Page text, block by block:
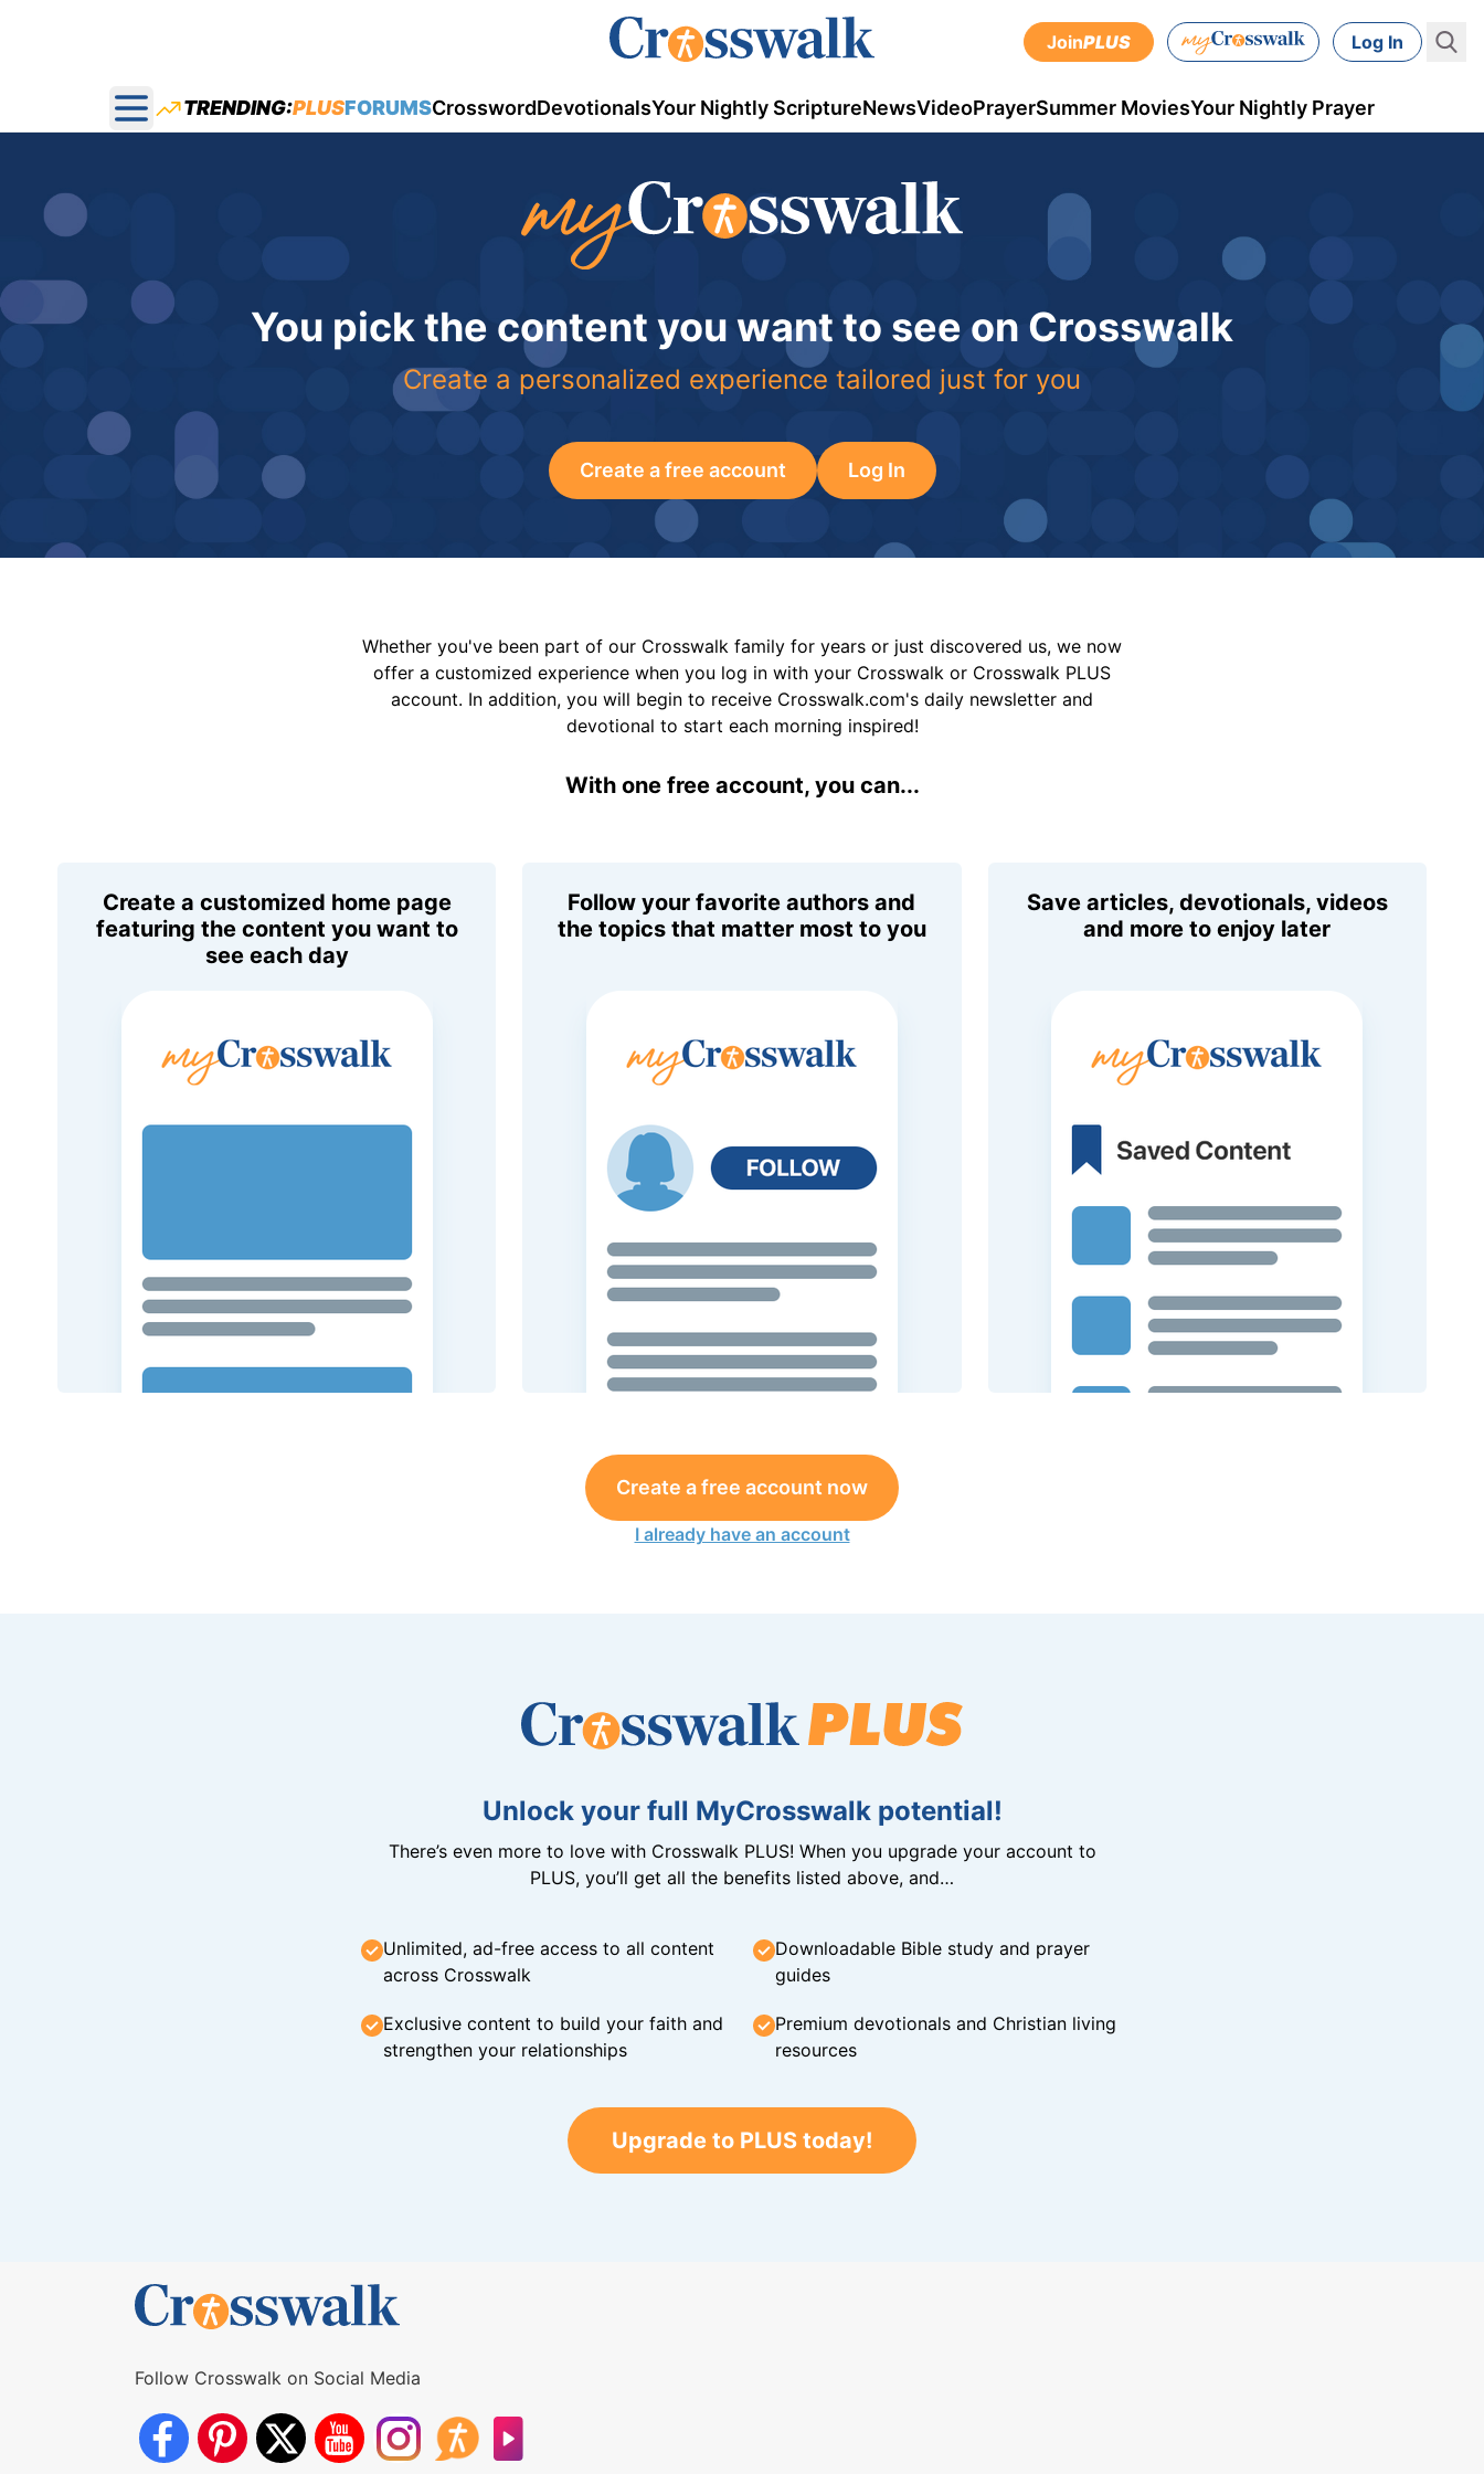
JoinPLUS Log In
Open main menu
TRENDING:PLUSFORUMSCrosswordDevotionalsYour Nightly ScriptureNewsVideoPrayerSummer MoviesYour Nightly Prayer
You pick the content you want to see on Crosswalk
Create a personalized experience tailored just for you
Create a free account Log In
Whether you've been part of our Crosswalk family for years or just discovered us, we now
offer a customized experience when you log in with your Crosswalk or Crosswalk PLUS
account. In addition, you will begin to receive Crosswalk.com's daily newsletter and
devotional to start each morning inspired!
With one free account, you can...
Create a customized home page
featuring the content you want to
see each day
Follow your favorite authors and
the topics that matter most to you
Save articles, devotionals, videos
and more to enjoy later
Create a free account now
I already have an account
Unlock your full MyCrosswalk potential!
There’s even more to love with Crosswalk PLUS! When you upgrade your account to
PLUS, you’ll get all the benefits listed above, and…
Unlimited, ad-free access to all content
across Crosswalk
Downloadable Bible study and prayer
guides
Exclusive content to build your faith and
strengthen your relationships
Premium devotionals and Christian living
resources
Upgrade to PLUS today!
Follow Crosswalk on Social Media